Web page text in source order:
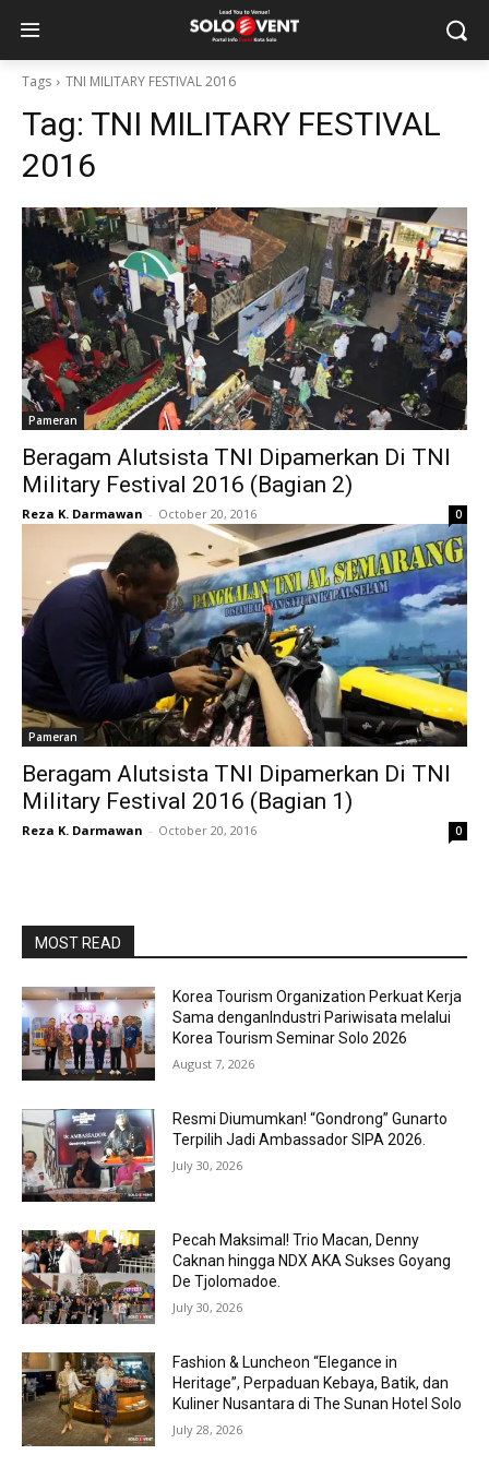
Tags TNI MILITARY FESTIVAL 2016
Tag: TNI MILITARY FESTIVAL
2016
Pameran
Beragam Alutsista TNI Dipamerkan Di TNI
Military Festival 2016 (Bagian 2)
Reza K. Darmawan - October 20, 2016 0
Pameran
Beragam Alutsista TNI Dipamerkan Di TNI
Military Festival 2016 (Bagian 1)
Reza K. Darmawan - October 20, 2016 0
MOST READ
Korea Tourism Organization Perkuat Kerja
Sama denganIndustri Pariwisata melalui
Korea Tourism Seminar Solo 2026
August 7, 2026
Resmi Diumumkan! “Gondrong” Gunarto
Terpilih Jadi Ambassador SIPA 2026.
July 30, 2026
Pecah Maksimal! Trio Macan, Denny
Caknan hingga NDX AKA Sukses Goyang
De Tjolomadoe.
July 30, 2026
Fashion & Luncheon “Elegance in
Heritage”, Perpaduan Kebaya, Batik, dan
Kuliner Nusantara di The Sunan Hotel Solo
July 28, 2026